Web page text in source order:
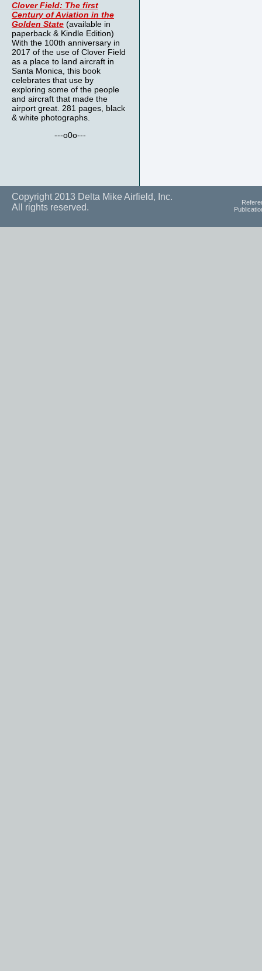
Clover Field: The first
Century of Aviation in the
Golden State (available in
paperback & Kindle Edition)
With the 100th anniversary in
2017 of the use of Clover Field
as a place to land aircraft in
Santa Monica, this book
celebrates that use by
exploring some of the people
and aircraft that made the
airport great. 281 pages, black
& white photographs.
---o0o---
Copyright 2013 Delta Mike Airfield, Inc.
All rights reserved.